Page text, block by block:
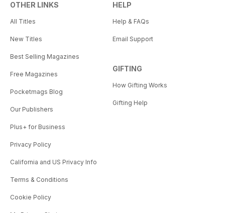
OTHER LINKS
All Titles
New Titles
Best Selling Magazines
Free Magazines
Pocketmags Blog
Our Publishers
Plus+ for Business
Privacy Policy
California and US Privacy Info
Terms & Conditions
Cookie Policy
HELP
Help & FAQs
Email Support
GIFTING
How Gifting Works
Gifting Help